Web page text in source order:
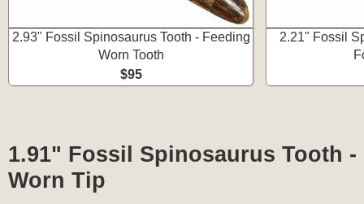
2.93" Fossil Spinosaurus Tooth - Feeding
Worn Tooth
$95
2.21" Fossil
1.91" Fossil Spinosaurus Tooth -
Worn Tip